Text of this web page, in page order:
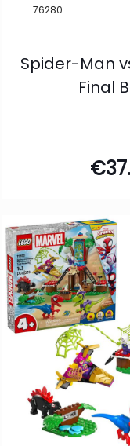
76280
Spider-Man
Final
€